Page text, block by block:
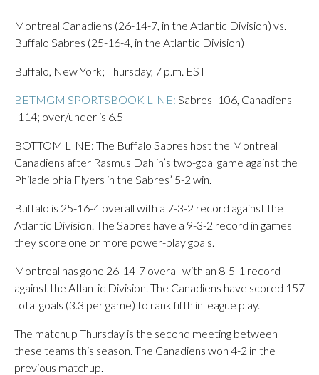
Montreal Canadiens (26-14-7, in the Atlantic Division) vs.
Buffalo Sabres (25-16-4, in the Atlantic Division)
Buffalo, New York; Thursday, 7 p.m. EST
BETMGM SPORTSBOOK LINE: Sabres -106, Canadiens
-114; over/under is 6.5
BOTTOM LINE: The Buffalo Sabres host the Montreal
Canadiens after Rasmus Dahlin’s two-goal game against the
Philadelphia Flyers in the Sabres’ 5-2 win.
Buffalo is 25-16-4 overall with a 7-3-2 record against the
Atlantic Division. The Sabres have a 9-3-2 record in games
they score one or more power-play goals.
Montreal has gone 26-14-7 overall with an 8-5-1 record
against the Atlantic Division. The Canadiens have scored 157
total goals (3.3 per game) to rank fifth in league play.
The matchup Thursday is the second meeting between
these teams this season. The Canadiens won 4-2 in the
previous matchup.